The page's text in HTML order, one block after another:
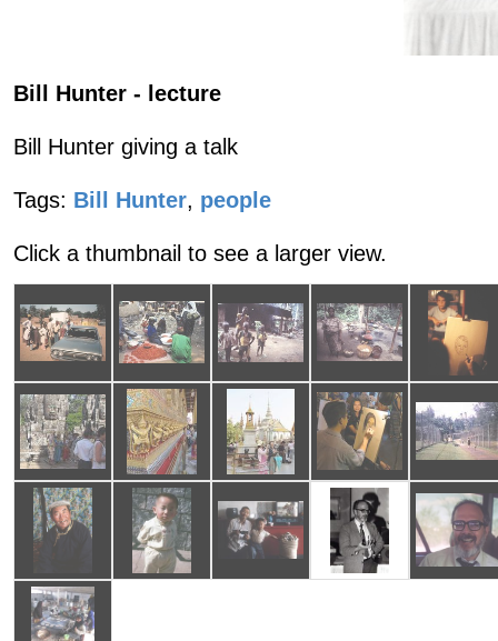
Bill Hunter - lecture
Bill Hunter giving a talk
Tags: Bill Hunter, people
Click a thumbnail to see a larger view.